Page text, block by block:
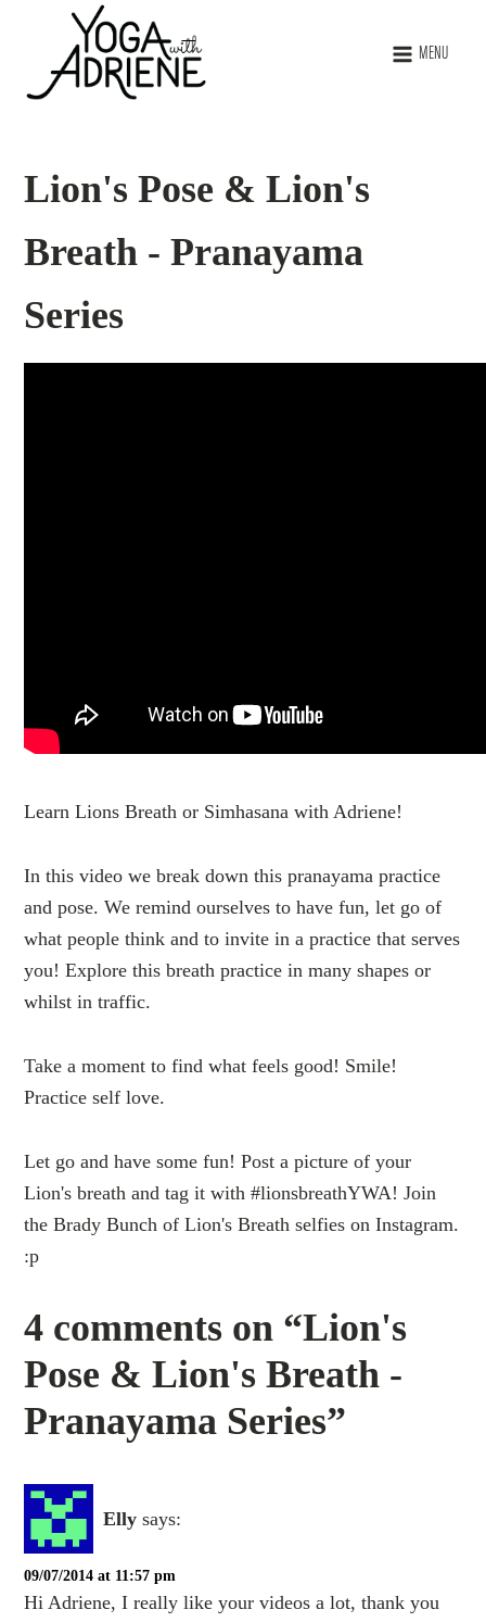
MENU
Lion's Pose & Lion's
Breath - Pranayama
Series
Learn Lions Breath or Simhasana with Adriene!
In this video we break down this pranayama practice
and pose. We remind ourselves to have fun, let go of
what people think and to invite in a practice that serves
you! Explore this breath practice in many shapes or
whilst in traffic.
Take a moment to find what feels good! Smile!
Practice self love.
Let go and have some fun! Post a picture of your
Lion's breath and tag it with #lionsbreathYWA! Join
the Brady Bunch of Lion's Breath selfies on Instagram.
:p
4 comments on “Lion's
Pose & Lion's Breath -
Pranayama Series”
Elly says:
09/07/2014 at 11:57 pm
Hi Adriene, I really like your videos a lot, thank you